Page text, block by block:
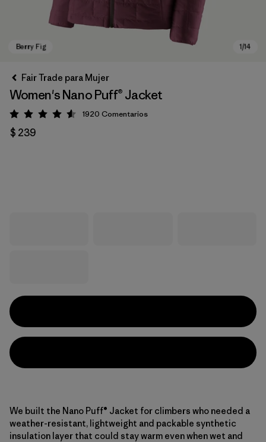
Fair Trade para Mujer
Women's Nano Puff® Jacket
Valoración: 4.6 / 5
1920 Comentarios
$ 239
We built the Nano Puff® Jacket for climbers who needed a
weather-resistant, lightweight and packable synthetic
insulation layer that could stay warm even when wet and